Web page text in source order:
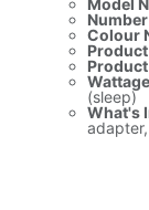
Model
Colour
(sleep)
What's